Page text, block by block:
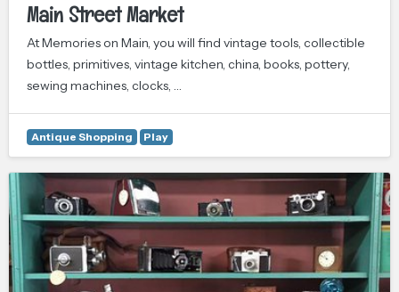
Main Street Market
At Memories on Main, you will find vintage tools, collectible
bottles, primitives, vintage kitchen, china, books, pottery,
sewing machines, clocks, …
Antique Shopping Play